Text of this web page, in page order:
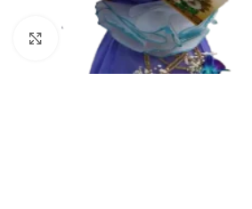
Click to enlarge